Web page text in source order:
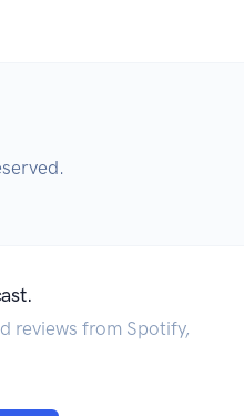
reviews from Spotify,